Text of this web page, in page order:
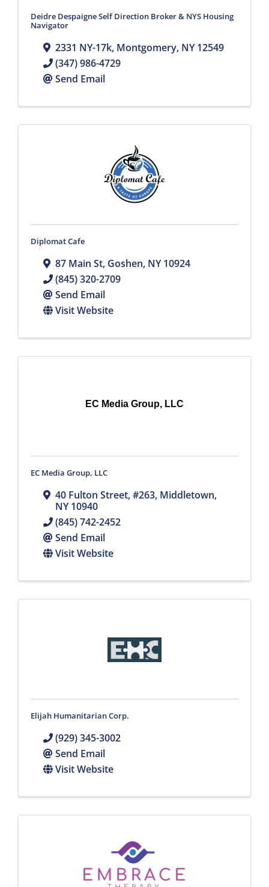
Deidre Despaigne Self Direction Broker & NYS Housing
Navigator
2331 NY-17k, Montgomery, NY12549
(347) 986-4729
Send Email
Diplomat Cafe
87 Main St, Goshen, NY10924
(845) 320-2709
Send Email
Visit Website
EC Media Group, LLC
EC Media Group, LLC
40 Fulton Street,#263, Middletown,
NY10940
(845) 742-2452
Send Email
Visit Website
Elijah Humanitarian Corp.
(929) 345-3002
Send Email
Visit Website